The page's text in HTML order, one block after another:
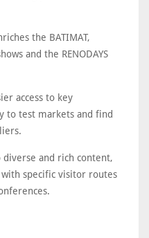
the BATIMAT,
and the RENODAYS
access to key
to test markets and find
diverse and rich content,
specific visitor routes